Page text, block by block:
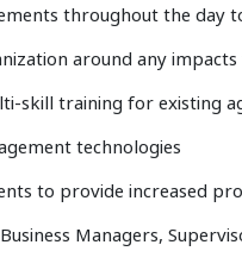
throughout the day
around any
training for existing
technologies
to provide increased
Managers,